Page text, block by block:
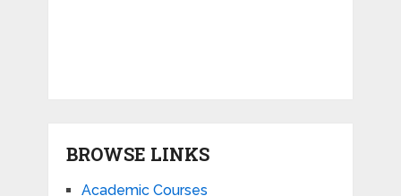
BROWSE LINKS
Academic Courses